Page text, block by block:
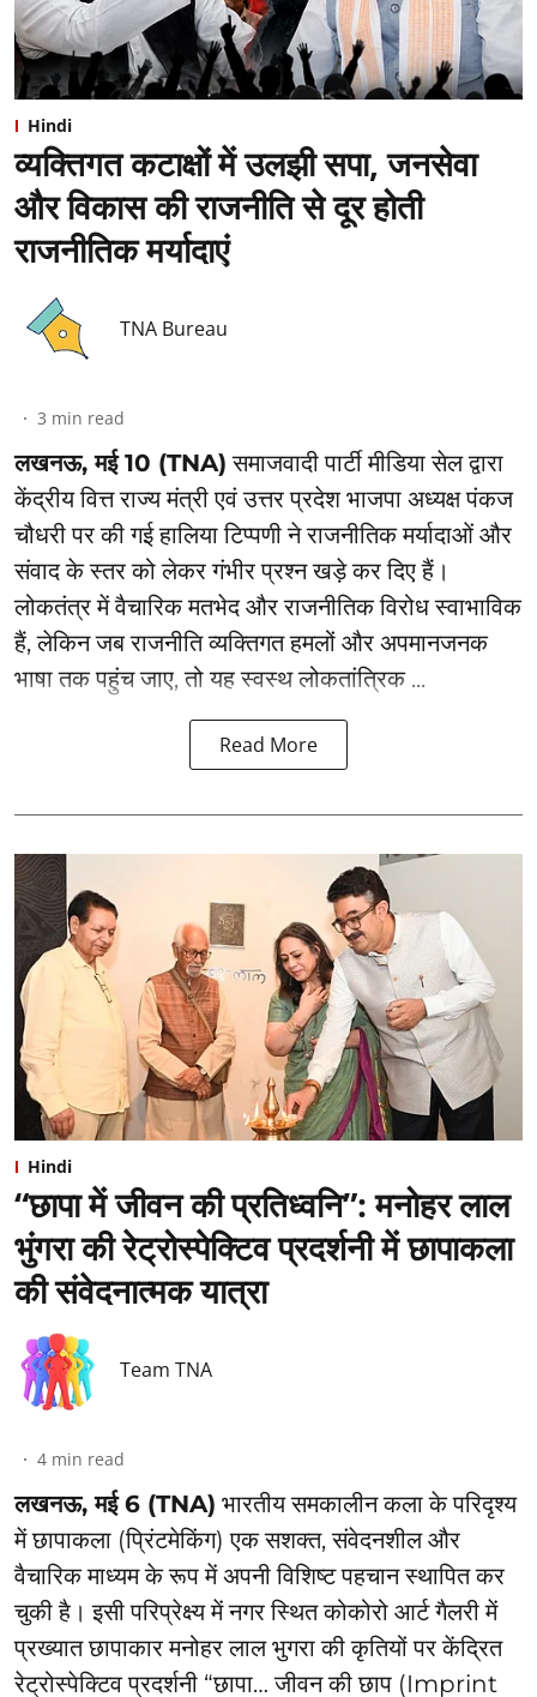
Hindi
व्यक्तिगत कटाक्षों में उलझी सपा, जनसेवा
और विकास की राजनीति से दूर होती
राजनीतिक मर्यादाएं
TNA Bureau
3 min read
लखनऊ, मई 10 (TNA) समाजवादी पार्टी मीडिया सेल द्वारा
केंद्रीय वित्त राज्य मंत्री एवं उत्तर प्रदेश भाजपा अध्यक्ष पंकज
चौधरी पर की गई हालिया टिप्पणी ने राजनीतिक मर्यादाओं और
संवाद के स्तर को लेकर गंभीर प्रश्न खड़े कर दिए हैं।
लोकतंत्र में वैचारिक मतभेद और राजनीतिक विरोध स्वाभाविक
हैं, लेकिन जब राजनीति व्यक्तिगत हमलों और अपमानजनक
भाषा तक पहुंच जाए, तो यह स्वस्थ लोकतांत्रिक ...
Read More
Hindi
“छापा में जीवन की प्रतिध्वनि”: ⁠मनोहर लाल
भुंगरा की रेट्रोस्पेक्टिव प्रदर्शनी में छापाकला
की संवेदनात्मक यात्रा
Team TNA
4 min read
लखनऊ, मई 6 (TNA) भारतीय समकालीन कला के परिदृश्य
में छापाकला (प्रिंटमेकिंग) एक सशक्त, संवेदनशील और
वैचारिक माध्यम के रूप में अपनी विशिष्ट पहचान स्थापित कर
चुकी है। इसी परिप्रेक्ष्य में नगर स्थित कोकोरो आर्ट गैलरी में
प्रख्यात छापाकार मनोहर लाल भुगरा की कृतियों पर केंद्रित
रेट्रोस्पेक्टिव प्रदर्शनी “छापा… जीवन की छाप (Imprint